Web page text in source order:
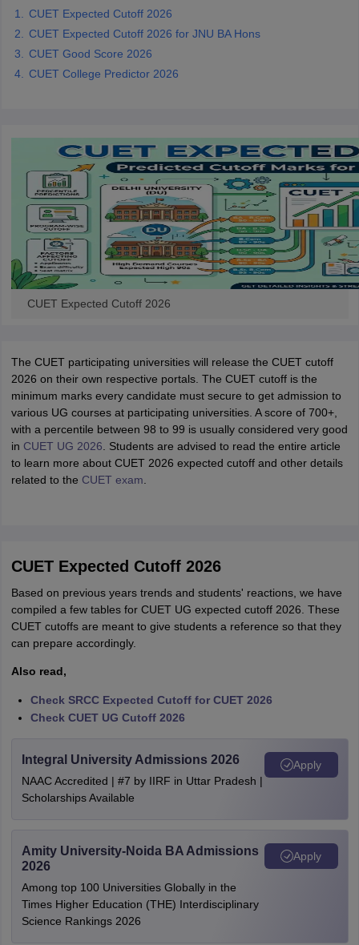
Government Colleges in Bhopal
in AllahabadPrivate Degree Colleges in Varanasi
CUET Expected Cutoff 2026
CUET Expected Cutoff 2026 for JNU BA Hons
CUET Good Score 2026
CUET College Predictor 2026
CUET Expected Cutoff 2026
The CUET participating universities will release the CUET cutoff
2026 on their own respective portals. The CUET cutoff is the
minimum marks every candidate must secure to get admission to
various UG courses at participating universities. A score of 700+,
with a percentile between 98 to 99 is usually considered very good
in CUET UG 2026 . Students are advised to read the entire article
to learn more about CUET 2026 expected cutoff and other details
related to the CUET exam
CUET Expected Cutoff 2026
Based on previous years trends and students' reactions, we have
compiled a few tables for CUET UG expected cutoff 2026. These
CUET cutoffs are meant to give students a reference so that they
can prepare accordingly.
Also read,
Check SRCC Expected Cutoff for CUET 2026
Check CUET UG Cutoff 2026
Integral University Admissions 2026
NAAC Accredited | #7 by IIRF in Uttar Pradesh |
Scholarships Available
Apply
Amity University-Noida BA Admissions
2026
Among top 100 Universities Globally in the
Times Higher Education (THE) Interdisciplinary
Science Rankings 2026
Apply